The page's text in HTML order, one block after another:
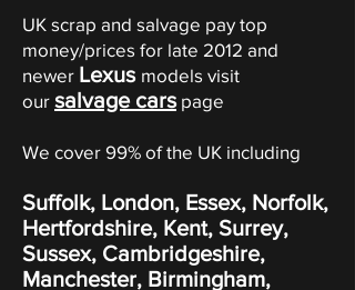
UK scrap and salvage pay top
money/prices for late 2012 and
newer Lexus models visit
our salvage carspage
We cover 99% of the UK including
Suffolk, London, Essex, Norfolk,
Hertfordshire, Kent, Surrey,
Sussex, Cambridgeshire,
Manchester, Birmingham,